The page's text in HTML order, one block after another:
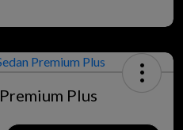
Plus